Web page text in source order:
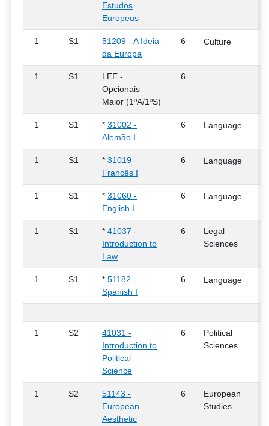
Estudos
Europeus
1 S1
51209 - A Ideia
da Europa
6 Culture
1 S1
LEE -
Opcionais
Maior (1ºA/1ºS)
6
1 S1 * 31002 -
Alemão I
6 Language
1 S1 * 31019 -
Francês I
6 Language
1 S1 * 31060 -
English I
6 Language
1 S1 * 41037 -
Introduction to
Law
6
Legal
Sciences
1 S1 * 51182 -
Spanish I
6 Language
1 S2
41031 -
Introduction to
Political
Science
6
Political
Sciences
1 S2
51143 -
European
Aesthetic
6
European
Studies